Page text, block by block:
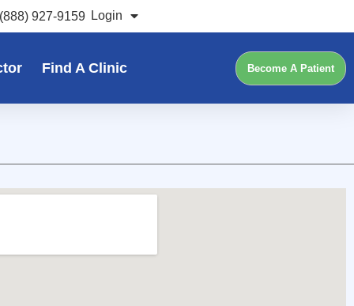
927-9159 Login
Find A Clinic Become A Patient